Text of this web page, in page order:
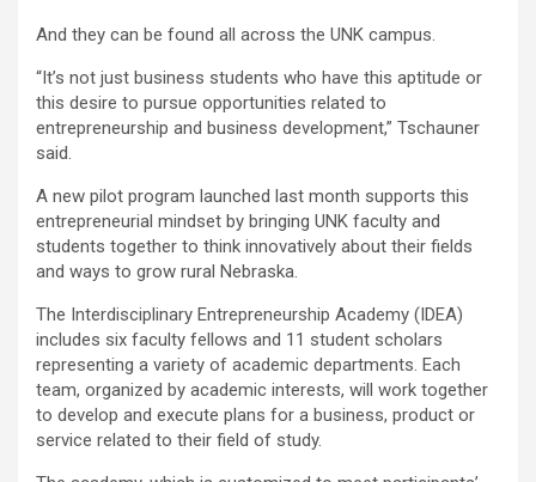
And they can be found all across the UNK campus.
“It’s not just business students who have this aptitude or
this desire to pursue opportunities related to
entrepreneurship and business development,” Tschauner
said.
A new pilot program launched last month supports this
entrepreneurial mindset by bringing UNK faculty and
students together to think innovatively about their fields
and ways to grow rural Nebraska.
The Interdisciplinary Entrepreneurship Academy (IDEA)
includes six faculty fellows and 11 student scholars
representing a variety of academic departments. Each
team, organized by academic interests, will work together
to develop and execute plans for a business, product or
service related to their field of study.